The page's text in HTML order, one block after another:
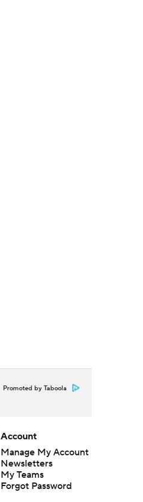
Promoted by Taboola
Account
Manage My Account
Newsletters
My Teams
Forgot Password